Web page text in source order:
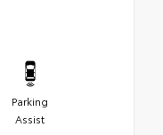
Parking
Assist